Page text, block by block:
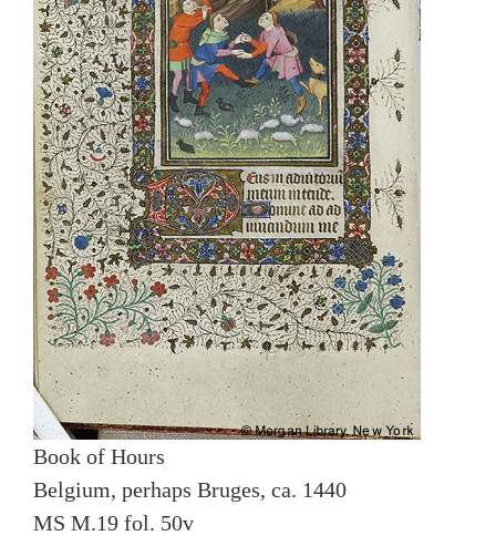
Book of Hours
Belgium, perhaps Bruges, ca. 1440
MS M.19 fol. 50v